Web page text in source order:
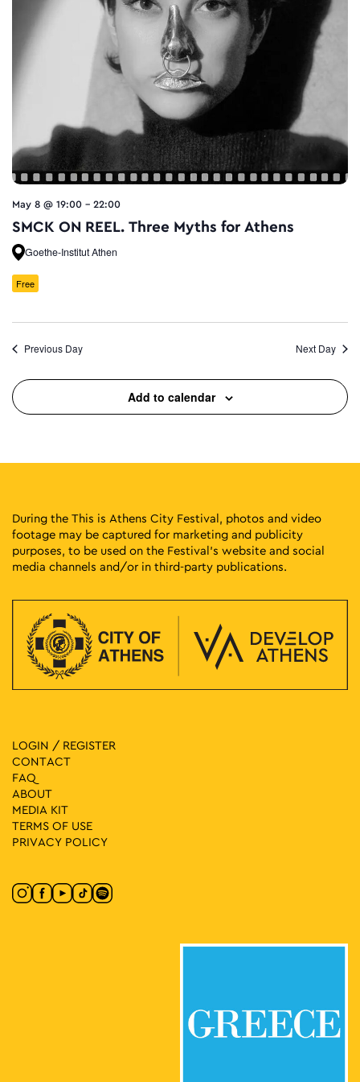
May 8 @ 19:00 - 22:00
SMCK ON REEL. Three Myths for Athens
Goethe-Institut Athen
Free
Previous Day Next Day
Add to calendar
During the This is Athens City Festival, photos and video
footage may be captured for marketing and publicity
purposes, to be used on the Festival’s website and social
media channels and/or in third-party publications.
LOGIN / REGISTER
CONTACT
FAQ
ABOUT
MEDIA ΚIT
TERMS OF USE
PRIVACY POLICY